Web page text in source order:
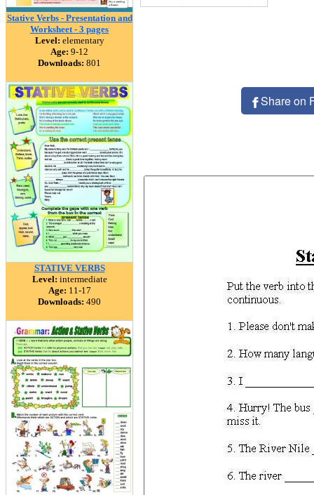
Stative Verbs - Presentation and
Worksheet - 3 pages
Level: elementary
Age: 9-12
Downloads: 801
STATIVE VERBS
Level: intermediate
Age: 11-17
Downloads: 490
Share on